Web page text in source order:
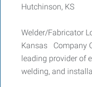
Hutchinson, KS
Welder/Fabricator
Kansas Company
leading provider of
welding, and